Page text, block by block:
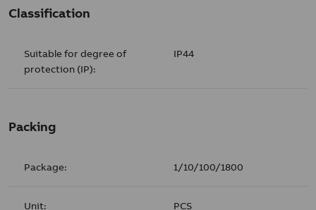
Classification
Suitable for degree of
protection (IP):
IP44
Packing
Package: 1/10/100/1800
Unit: PCS